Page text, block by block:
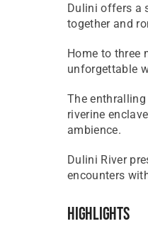
Dulini offers a
together and
​Home to three
unforgettable
The
riverine
ambience.
Dulini River
encounters
Highlights